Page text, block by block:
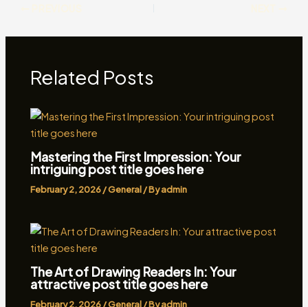
Related Posts
Mastering the First Impression: Your
intriguing post title goes here
February 2, 2026/General/ Byadmin
The Art of Drawing Readers In: Your
attractive post title goes here
February 2, 2026/General/ Byadmin